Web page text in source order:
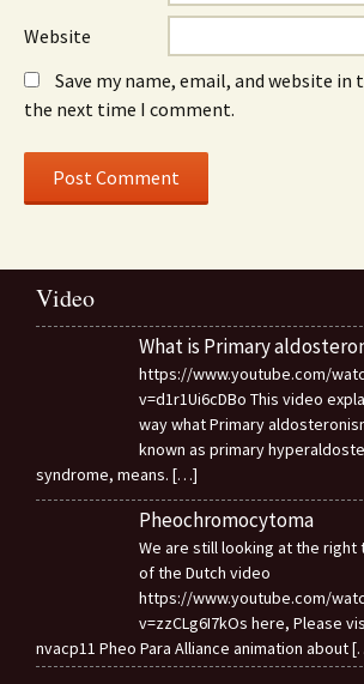
Website
Save my name, email, and website
the next time I comment.
Video
What is Primary
https://www.youtube.com/
v=d1r1Ui6cDBo This video
way what Primary
known as primary
syndrome, means. […]
Pheochromocytoma
We are still looking at the right
of the Dutch video
https://www.youtube.com/
v=zzCLg6I7kOs here, Please
nvacp11 Pheo Para Alliance animation about